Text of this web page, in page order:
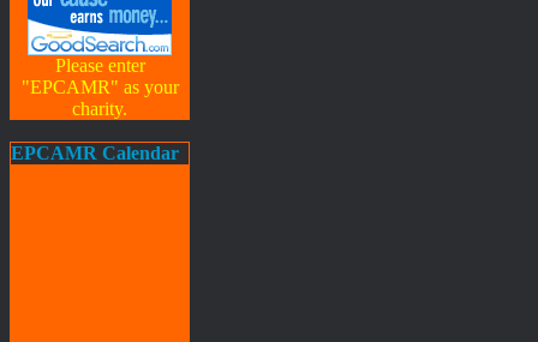
Please enter
"EPCAMR" as your
charity.
EPCAMR Calendar